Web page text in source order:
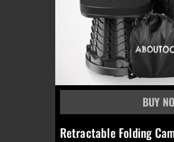
Retractable Folding